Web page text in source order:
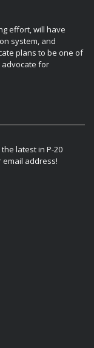
effort, will have
system, and
plans to be one of
advocate for
latest in P-20
address!